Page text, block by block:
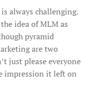
always challenging.
idea of MLM as
pyramid
are two
just please everyone
impression it left on